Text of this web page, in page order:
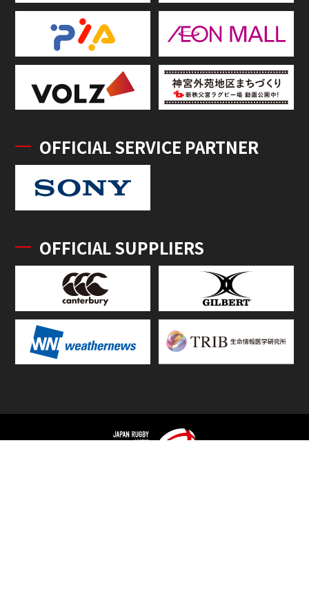
OFFICIAL SERVICE PARTNER
OFFICIAL SUPPLIERS